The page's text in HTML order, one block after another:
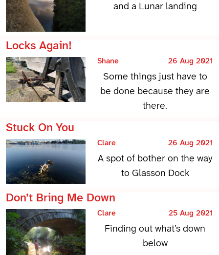
and a Lunar landing
Locks Again!
Shane 26 Aug 2021
Some things just have to
be done because they are
there.
Stuck On You
Clare 26 Aug 2021
A spot of bother on the way
to Glasson Dock
Don’t Bring Me Down
Clare 25 Aug 2021
Finding out what’s down
below